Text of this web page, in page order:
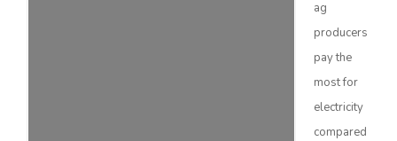
ag
producers
pay the
most for
electricity
compared